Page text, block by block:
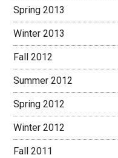
Spring 2013
Winter 2013
Fall 2012
Summer 2012
Spring 2012
Winter 2012
Fall 2011